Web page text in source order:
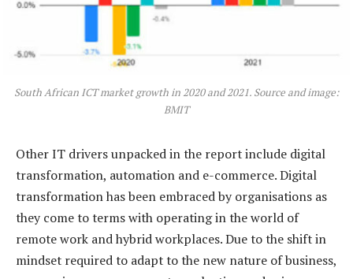
South African ICT market growth in 2020 and 2021. Source and image:
BMIT
Other IT drivers unpacked in the report include digital
transformation, automation and e-commerce. Digital
transformation has been embraced by organisations as
they come to terms with operating in the world of
remote work and hybrid workplaces. Due to the shift in
mindset required to adapt to the new nature of business,